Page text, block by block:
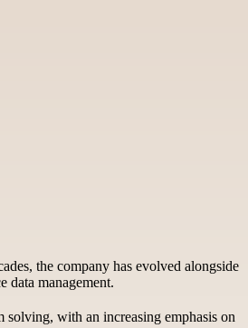
the company has evolved alongside
data management.
with an increasing emphasis on